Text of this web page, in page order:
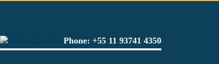
Phone: +55 11 93741 4350